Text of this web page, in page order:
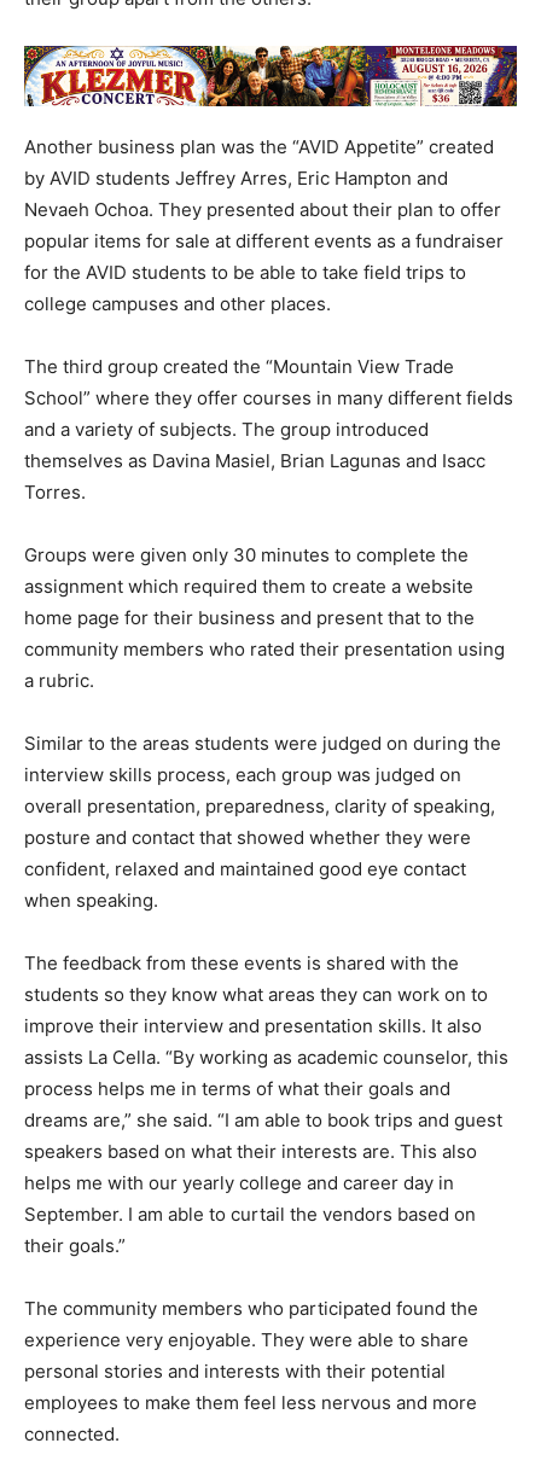
Another business plan was the “AVID Appetite” created
by AVID students Jeffrey Arres, Eric Hampton and
Nevaeh Ochoa. They presented about their plan to offer
popular items for sale at different events as a fundraiser
for the AVID students to be able to take field trips to
college campuses and other places.
The third group created the “Mountain View Trade
School” where they offer courses in many different fields
and a variety of subjects. The group introduced
themselves as Davina Masiel, Brian Lagunas and Isacc
Torres.
Groups were given only 30 minutes to complete the
assignment which required them to create a website
home page for their business and present that to the
community members who rated their presentation using
a rubric.
Similar to the areas students were judged on during the
interview skills process, each group was judged on
overall presentation, preparedness, clarity of speaking,
posture and contact that showed whether they were
confident, relaxed and maintained good eye contact
when speaking.
The feedback from these events is shared with the
students so they know what areas they can work on to
improve their interview and presentation skills. It also
assists La Cella. “By working as academic counselor, this
process helps me in terms of what their goals and
dreams are,” she said. “I am able to book trips and guest
speakers based on what their interests are. This also
helps me with our yearly college and career day in
September. I am able to curtail the vendors based on
their goals.”
The community members who participated found the
experience very enjoyable. They were able to share
personal stories and interests with their potential
employees to make them feel less nervous and more
connected.